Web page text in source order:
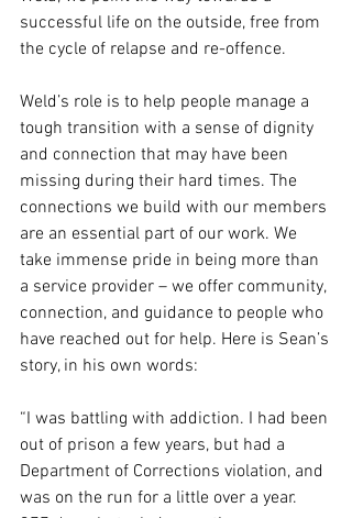
successful life on the outside, free from
the cycle of relapse and re-offence.
Weld’s role is to help people manage a
tough transition with a sense of dignity
and connection that may have been
missing during their hard times. The
connections we build with our members
are an essential part of our work. We
take immense pride in being more than
a service provider – we offer community,
connection, and guidance to people who
have reached out for help. Here is Sean’s
story, in his own words:
“I was battling with addiction. I had been
out of prison a few years, but had a
Department of Corrections violation, and
was on the run for a little over a year.